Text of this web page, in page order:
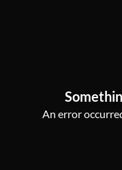
An error